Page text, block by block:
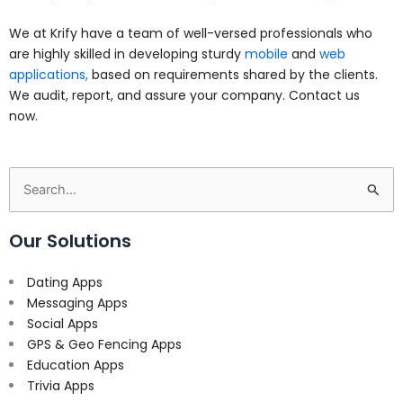
We at Krify have a team of well-versed professionals who
are highly skilled in developing sturdy mobile and web
applications, based on requirements shared by the clients.
We audit, report, and assure your company. Contact us
now.
Search
for:
Our Solutions
Dating Apps
Messaging Apps
Social Apps
GPS & Geo Fencing Apps
Education Apps
Trivia Apps